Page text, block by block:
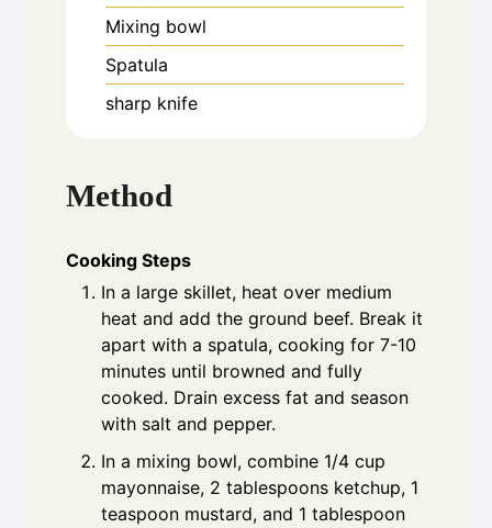
Mixing bowl
Spatula
sharp knife
Method
Cooking Steps
In a large skillet, heat over medium
heat and add the ground beef. Break it
apart with a spatula, cooking for 7-10
minutes until browned and fully
cooked. Drain excess fat and season
with salt and pepper.
In a mixing bowl, combine 1/4 cup
mayonnaise, 2 tablespoons ketchup, 1
teaspoon mustard, and 1 tablespoon